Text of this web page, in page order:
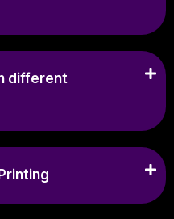
different